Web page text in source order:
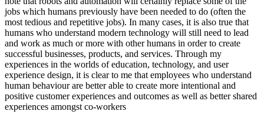
jobs which humans previously have been needed to do (often the
most tedious and repetitive jobs). In many cases, it is also true that
humans who understand modern technology will still need to lead
and work as much or more with other humans in order to create
successful businesses, products, and services. Through my
experiences in the worlds of education, technology, and user
experience design, it is clear to me that employees who understand
human behaviour are better able to create more intentional and
positive customer experiences and outcomes as well as better shared
experiences amongst co-workers